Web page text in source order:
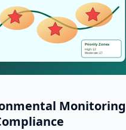
Monitoring